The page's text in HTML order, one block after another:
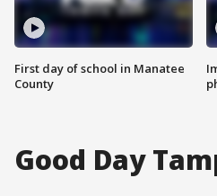
First day of school in Manatee
County
Good Day